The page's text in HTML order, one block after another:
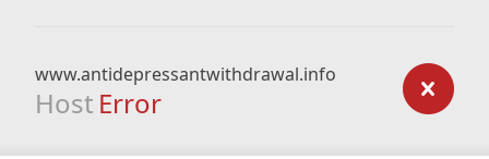
www.antidepressantwithdrawal.info
Host Error